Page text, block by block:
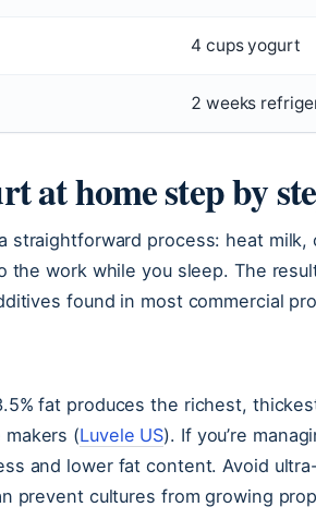
4 cups yogurt
2 weeks
at home step by
straightforward process: heat milk,
the work while you sleep. The
found in most commercial
fat produces the richest,
(Luvele US). If you’re
and lower fat content. Avoid
prevent cultures from growing